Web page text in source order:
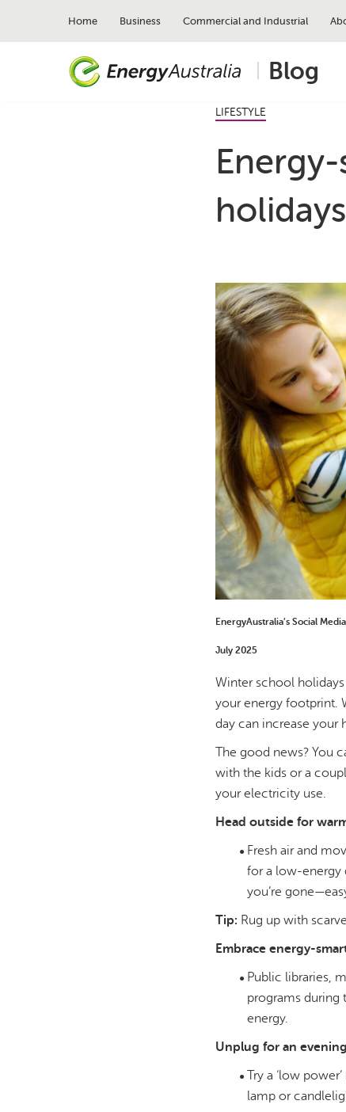
Home Business Commercial and Industrial
Blog
LIFESTYLE
holidays
EnergyAustralia’s Social
July 2025
Winter school
your energy footprint.
day can increase your
The good news? You
with the kids or a
your electricity use.
Head outside for
Fresh air and
for a low-energy
you’re
Tip: Rug up with
Embrace energy-
Public libraries,
programs during
energy.
Unplug for an evening
Try a ‘low
lamp or